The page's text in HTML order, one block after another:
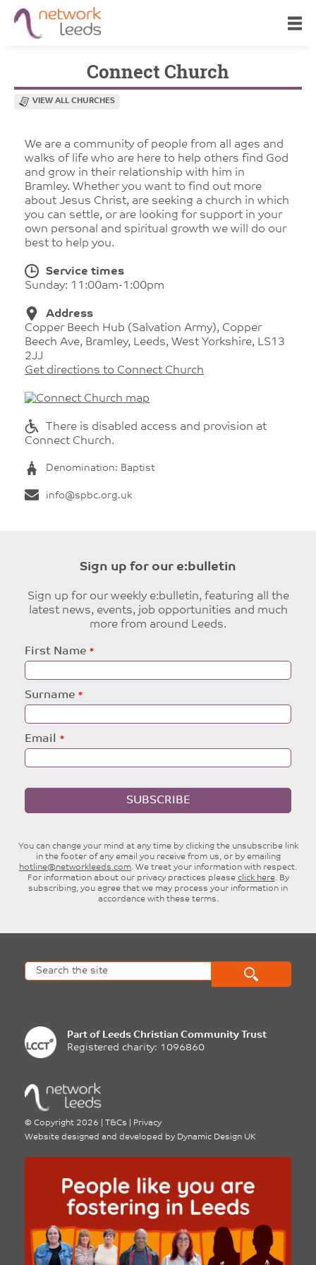
Connect Church
VIEW ALL CHURCHES
We are a community of people from all ages and
walks of life who are here to help others find God
and grow in their relationship with him in
Bramley. Whether you want to find out more
about Jesus Christ, are seeking a church in which
you can settle, or are looking for support in your
own personal and spiritual growth we will do our
best to help you.
Service times
Sunday: 11:00am-1:00pm
Address
Copper Beech Hub (Salvation Army), Copper
Beech Ave, Bramley, Leeds, West Yorkshire, LS13
2JJ
Get directions to Connect Church
There is disabled access and provision at
Connect Church.
Denomination: Baptist
info@spbc.org.uk
Sign up for our e:bulletin
Sign up for our weekly e:bulletin, featuring all the
latest news, events, job opportunities and much
more from around Leeds.
Leave
this
First Name
Surname
Email
SUBSCRIBE
You can change your mind at any time by clicking the unsubscribe link
in the footer of any email you receive from us, or by emailing
hotline@networkleeds.com. We treat your information with respect.
For information about our privacy practices please click here. By
subscribing, you agree that we may process your information in
accordance with these terms.
Part of Leeds Christian Community Trust
Registered charity: 1096860
© Copyright 2026 T&Cs
Privacy
Website designed and developed by Dynamic Design UK